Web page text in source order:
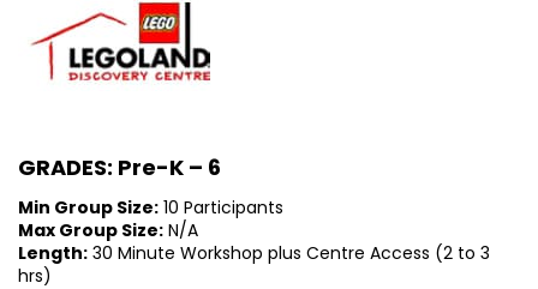
GRADES: Pre-K – 6
Min Group Size: 10 Participants
Max Group Size: N/A
Length: 30 Minute Workshop plus Centre Access (2 to 3
hrs)